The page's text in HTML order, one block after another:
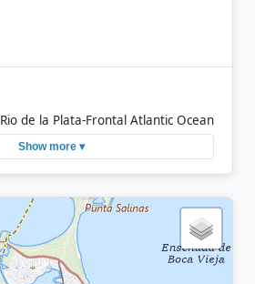
Rio de la Plata-Frontal Atlantic Ocean
Show more ▾